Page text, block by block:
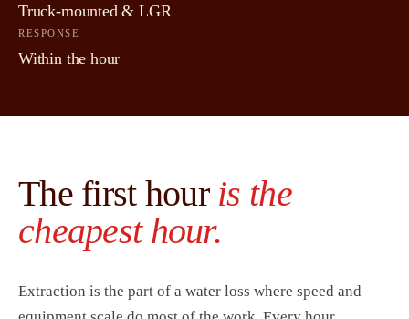
Truck-mounted & LGR
RESPONSE
Within the hour
The first hour is the
cheapest hour.
Extraction is the part of a water loss where speed and